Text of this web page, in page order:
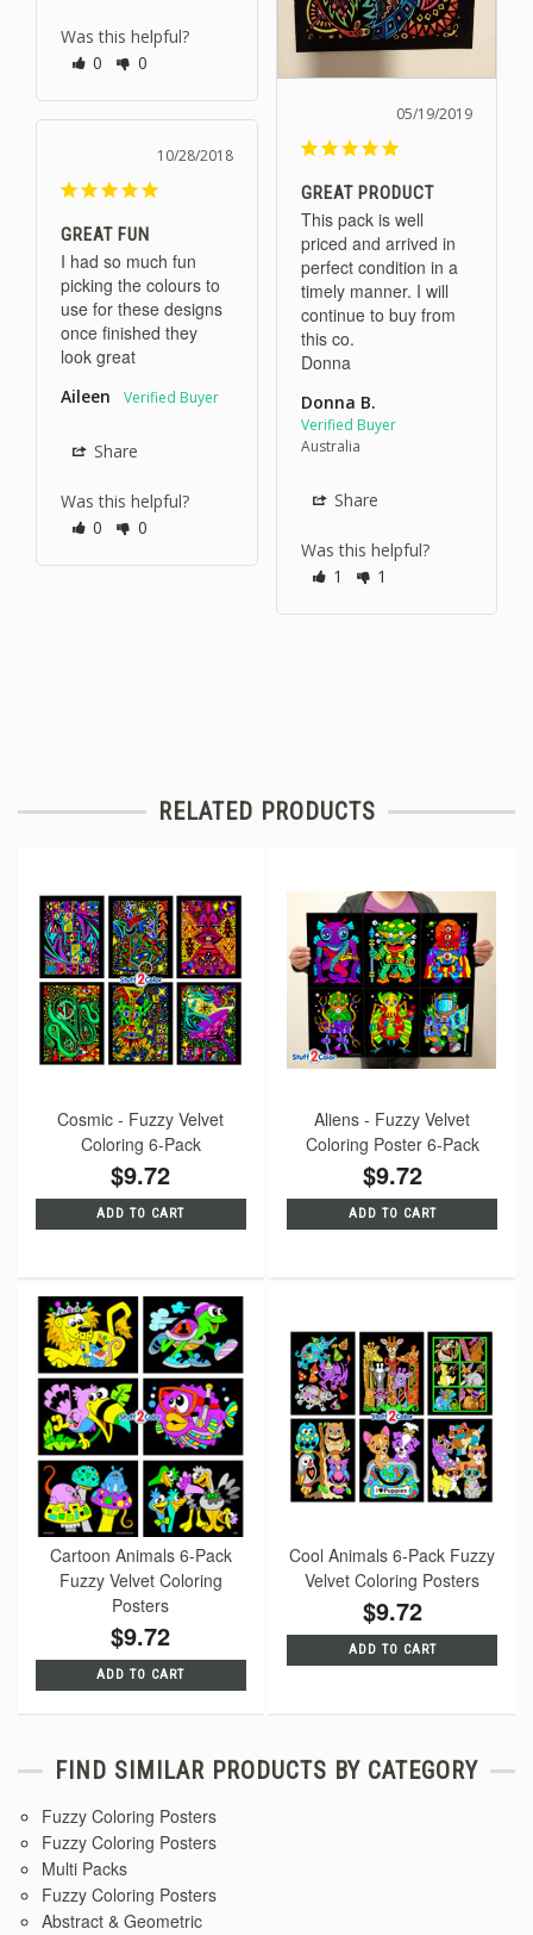
Was this helpful?
0
0
05/19/2019
GREAT PRODUCT
This pack is well
priced and arrived in
perfect condition in a
timely manner. I will
continue to buy from
this co.
Donna
Donna B.
Australia
Share
Was this helpful?
1
1
10/28/2018
GREAT FUN
I had so much fun
picking the colours to
use for these designs
once finished they
look great
Aileen
Share
Was this helpful?
0
0
RELATED PRODUCTS
Cosmic - Fuzzy Velvet
Coloring 6-Pack
$9.72
ADD TO CART
Aliens - Fuzzy Velvet
Coloring Poster 6-Pack
$9.72
ADD TO CART
Cartoon Animals 6-Pack
Fuzzy Velvet Coloring
Posters
$9.72
ADD TO CART
Cool Animals 6-Pack Fuzzy
Velvet Coloring Posters
$9.72
ADD TO CART
FIND SIMILAR PRODUCTS BY CATEGORY
Fuzzy Coloring Posters
Fuzzy Coloring Posters
Multi Packs
Fuzzy Coloring Posters
Abstract & Geometric